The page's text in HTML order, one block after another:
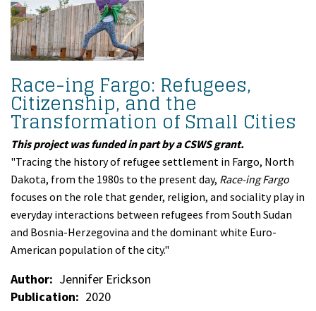
Race-ing Fargo: Refugees,
Citizenship, and the
Transformation of Small Cities
This project was funded in part by a CSWS grant.
"Tracing the history of refugee settlement in Fargo, North
Dakota, from the 1980s to the present day, Race-ing Fargo
focuses on the role that gender, religion, and sociality play in
everyday interactions between refugees from South Sudan
and Bosnia-Herzegovina and the dominant white Euro-
American population of the city."
Author
Jennifer Erickson
Publication
2020